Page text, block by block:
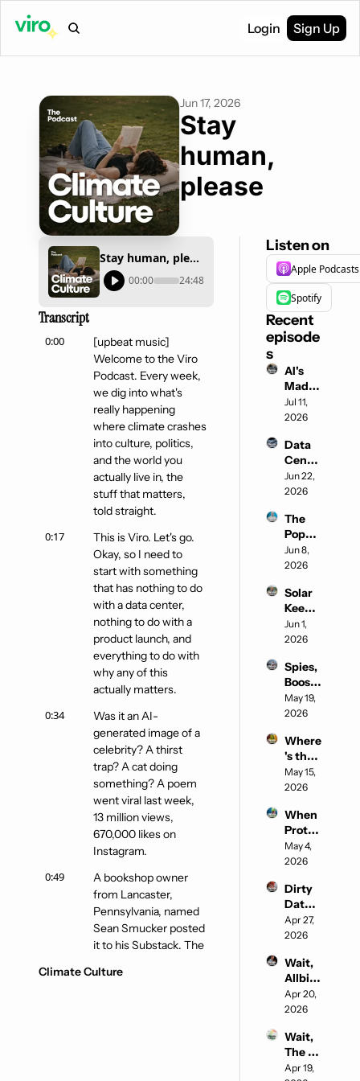
Login Sign Up
Jun 17, 2026
Stay
human,
please
Stay human, please
00:00 24:48
Transcript
0:00
[upbeat music]
Welcome to the Viro
Podcast. Every week,
we dig into what's
really happening
where climate crashes
into culture, politics,
and the world you
actually live in, the
stuff that matters,
told straight.
0:17
This is Viro. Let's go.
Okay, so I need to
start with something
that has nothing to do
with a data center,
nothing to do with a
product launch, and
everything to do with
why any of this
actually matters.
0:34
Was it an AI-
generated image of a
celebrity? A thirst
trap? A cat doing
something? A poem
went viral last week,
13 million views,
670,000 likes on
Instagram.
0:49
A bookshop owner
from Lancaster,
Pennsylvania, named
Sean Smucker posted
it to his Substack. The
Use AI, and it is not
Climate Culture
Listen on
Apple Podcasts
Spotify
Recent
episode
s
AI's
Mad
Max
Era
Jul 11,
2026
Data
Cente
rs in
Space
Jun 22,
2026
The
Pope
enters
the
Jun 8,
2026
Solar
Keeps
Winni
ng
Jun 1,
2026
Spies,
Boos,
and
Shein
g the
Soul of
Sustai
nable
n
May 19,
2026
Where
's the
Water
?
May 15,
2026
When
Protec
ting
the
Gets a
Standi
ng
Ovatio
May 4,
2026
Dirty
Data
Cente
rs,
ful
Clean
Coal,
and
Fighti
ng
Back
Apr 27,
2026
Wait,
Allbird
s is an
AI
any?
Apr 20,
2026
Wait,
The
White
Apr 19,